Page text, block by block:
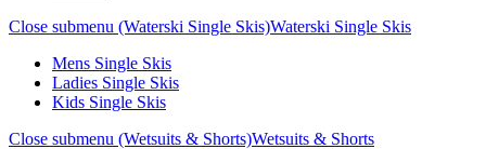
Close submenu (Waterski Single Skis)Waterski Single Skis
Mens Single Skis
Ladies Single Skis
Kids Single Skis
Close submenu (Wetsuits & Shorts)Wetsuits & Shorts